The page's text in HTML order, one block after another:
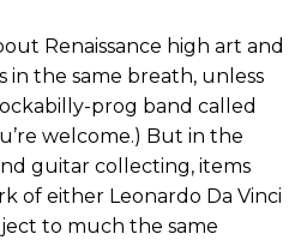
Renaissance high art and
in the same breath, unless
prog band called
welcome.) But in the
guitar collecting, items
of either Leonardo Da Vinci
to much the same